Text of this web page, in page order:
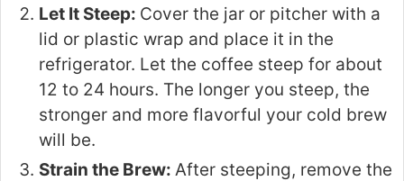
Let It Steep: Cover the jar or pitcher with a
lid or plastic wrap and place it in the
refrigerator. Let the coffee steep for about
12 to 24 hours. The longer you steep, the
stronger and more flavorful your cold brew
will be.
Strain the Brew: After steeping, remove the